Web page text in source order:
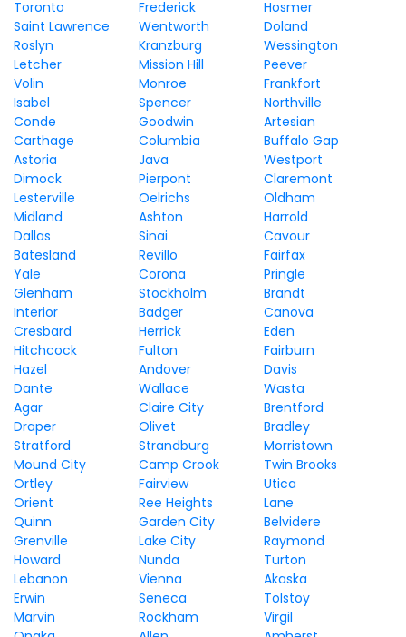
Toronto
Frederick
Hosmer
Saint Lawrence
Wentworth
Doland
Roslyn
Kranzburg
Wessington
Letcher
Mission Hill
Peever
Volin
Monroe
Frankfort
Isabel
Spencer
Northville
Conde
Goodwin
Artesian
Carthage
Columbia
Buffalo Gap
Astoria
Java
Westport
Dimock
Pierpont
Claremont
Lesterville
Oelrichs
Oldham
Midland
Ashton
Harrold
Dallas
Sinai
Cavour
Batesland
Revillo
Fairfax
Yale
Corona
Pringle
Glenham
Stockholm
Brandt
Interior
Badger
Canova
Cresbard
Herrick
Eden
Hitchcock
Fulton
Fairburn
Hazel
Andover
Davis
Dante
Wallace
Wasta
Agar
Claire City
Brentford
Draper
Olivet
Bradley
Stratford
Strandburg
Morristown
Mound City
Camp Crook
Twin Brooks
Ortley
Fairview
Utica
Orient
Ree Heights
Lane
Quinn
Garden City
Belvidere
Grenville
Lake City
Raymond
Howard
Nunda
Turton
Lebanon
Vienna
Akaska
Erwin
Seneca
Tolstoy
Marvin
Rockham
Virgil